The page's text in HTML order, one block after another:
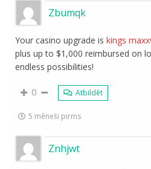
Zbumqk
Your casino upgrade iskings
plus up to $1,000 reimbursed on
endless possibilities!
0 Atbildēt
5 mēneši pirms
Znhjwt